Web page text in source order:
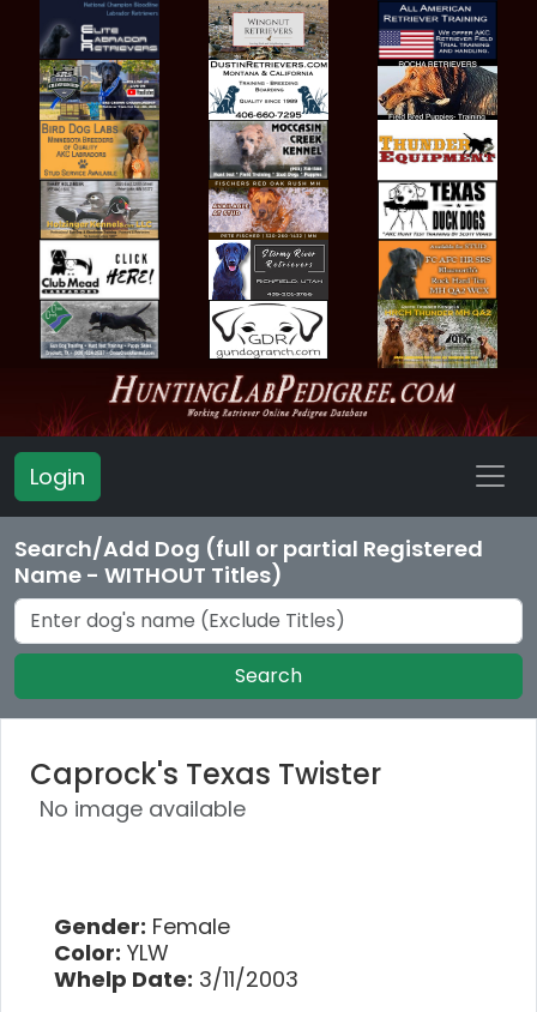
Login
Search/Add Dog (full or partial Registered
Name - WITHOUT Titles)
Search
Caprock's Texas Twister
No image available
Gender: Female
Color: YLW
Whelp Date: 3/11/2003